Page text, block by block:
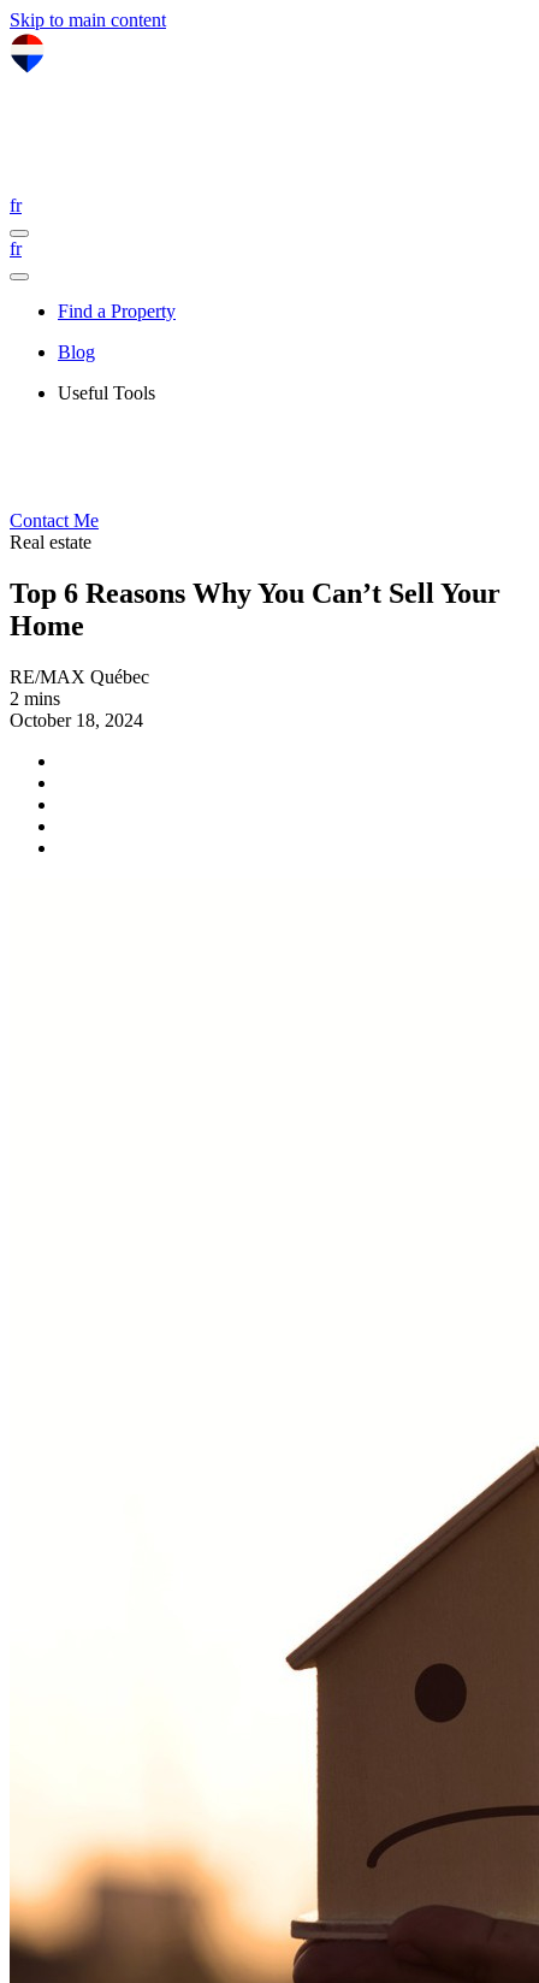
Skip to main content
fr
fr
Find a Property
Blog
Useful Tools
Contact Me
Real estate
Top 6 Reasons Why You Can’t Sell Your
Home
RE/MAX Québec
2 mins
October 18, 2024